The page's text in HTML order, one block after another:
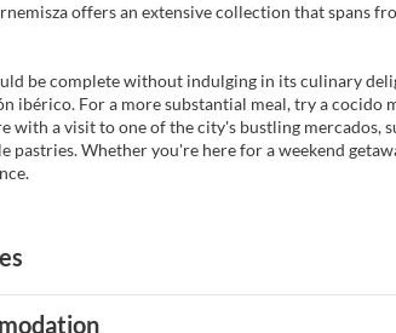
offers an extensive collection that spans
be complete without indulging in its culinary
ibérico. For a more substantial meal, try a
with a visit to one of the city's bustling mercados,
pastries. Whether you're here for a weekend